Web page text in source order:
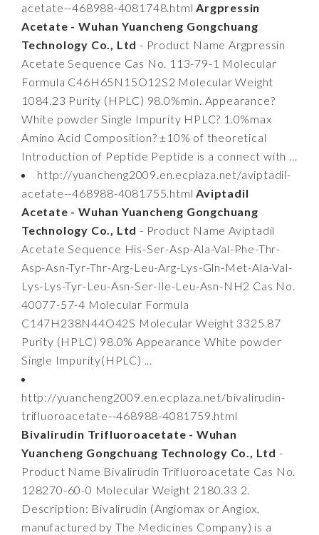
acetate--468988-4081748.htmlArgpressin
Acetate - Wuhan Yuancheng Gongchuang
Technology Co., Ltd - Product Name Argpressin
Acetate Sequence Cas No. 113-79-1 Molecular
Formula C46H65N15O12S2 Molecular Weight
1084.23 Purity (HPLC) 98.0%min. Appearance?
White powder Single Impurity HPLC? 1.0%max
Amino Acid Composition? ±10% of theoretical
Introduction of Peptide Peptide is a connect with ...
http://yuancheng2009.en.ecplaza.net/aviptadil-
acetate--468988-4081755.htmlAviptadil
Acetate - Wuhan Yuancheng Gongchuang
Technology Co., Ltd - Product Name Aviptadil
Acetate Sequence His-Ser-Asp-Ala-Val-Phe-Thr-
Asp-Asn-Tyr-Thr-Arg-Leu-Arg-Lys-Gln-Met-Ala-Val-
Lys-Lys-Tyr-Leu-Asn-Ser-Ile-Leu-Asn-NH2 Cas No.
40077-57-4 Molecular Formula
C147H238N44O42S Molecular Weight 3325.87
Purity (HPLC) 98.0% Appearance White powder
Single Impurity(HPLC) ...
http://yuancheng2009.en.ecplaza.net/bivalirudin-
trifluoroacetate--468988-4081759.html
Bivalirudin Trifluoroacetate - Wuhan
Yuancheng Gongchuang Technology Co., Ltd -
Product Name Bivalirudin Trifluoroacetate Cas No.
128270-60-0 Molecular Weight 2180.33 2.
Description: Bivalirudin (Angiomax or Angiox,
manufactured by The Medicines Company) is a